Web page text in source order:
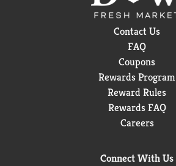
Contact Us
FAQ
Coupons
Rewards Program
Reward Rules
Rewards FAQ
Careers
Connect With Us